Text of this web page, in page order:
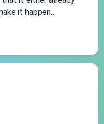
it happen...